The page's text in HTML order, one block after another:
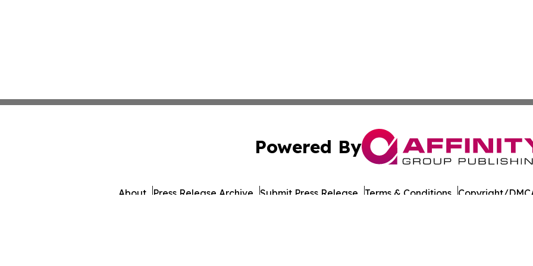
Powered By
About Press Release Archive Submit Press Release Terms & Conditions Copyright/